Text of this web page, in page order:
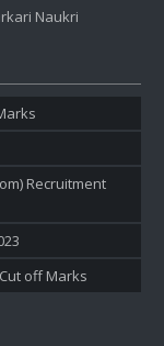
Naukri
Recruitment
off Marks